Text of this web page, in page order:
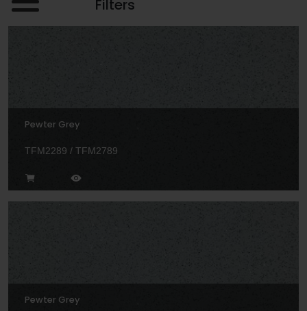
Filters
Pewter Grey
TFM2289 / TFM2789
Pewter Grey